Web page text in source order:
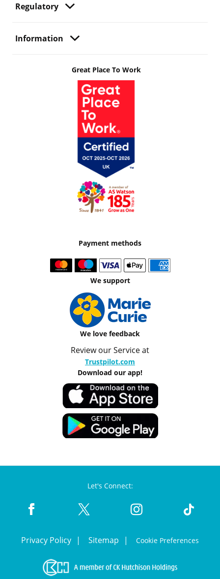
Regulatory
Information
Great Place To Work
Payment methods
We support
We love feedback
Review our Service at
Trustpilot.com
Download our app!
Let's Connect:
Privacy Policy Sitemap Cookie Preferences